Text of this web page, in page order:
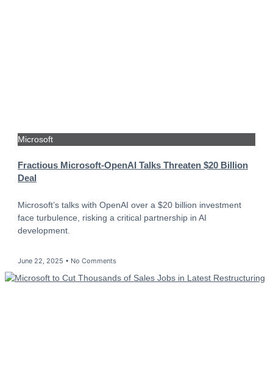
Microsoft
Fractious Microsoft-OpenAI Talks Threaten $20 Billion
Deal
Microsoft’s talks with OpenAI over a $20 billion investment
face turbulence, risking a critical partnership in AI
development.
June 22, 2025 No Comments